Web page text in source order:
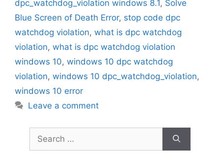
dpc_watchdog_violation windows 8.1, Solve
Blue Screen of Death Error, stop code dpc
watchdog violation, what is dpc watchdog
violation, what is dpc watchdog violation
windows 10, windows 10 dpc watchdog
violation, windows 10 dpc_watchdog_violation,
windows 10 error
Leave a comment
for: